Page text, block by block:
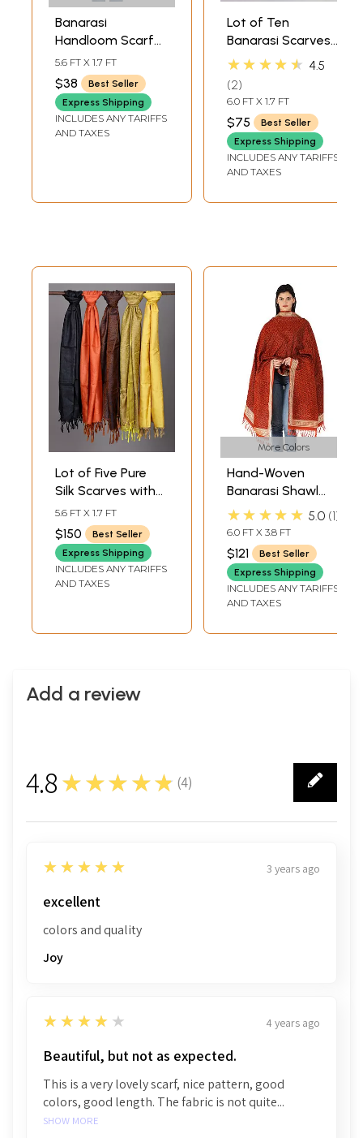
Banarasi
Handloom Scarf
with All-Over
Tanchoi Weave
5.6 FT X 1.7 FT
$38
Best Seller
Express Shipping
INCLUDES ANY TARIFFS
AND TAXES
Lot of Ten
Banarasi Scarves
with Tanchoi
★★★★★ 4.5
2
6.0 FT X 1.7 FT
$75
Best Seller
Express Shipping
INCLUDES ANY TARIFFS
AND TAXES
Lot of Five Pure
Silk Scarves with
Tanchoi Weave
5.6 FT X 1.7 FT
$150
Best Seller
Express Shipping
INCLUDES ANY TARIFFS
AND TAXES
More Colors
Hand-Woven
Banarasi Shawl
with Tanchoi
Weave
★★★★★ 5.0 1
6.0 FT X 3.8 FT
$121
Best Seller
Express Shipping
INCLUDES ANY TARIFFS
AND TAXES
Add a review
4.8★★★★★ (4)
4
5
★★★★★ 3 years ago
excellent
colors and quality
Joy
4
★★★★★ 4 years ago
Beautiful, but not as expected.
This is a very lovely scarf, nice pattern, good
colors, good length. The fabric is not quite...
SHOW MORE